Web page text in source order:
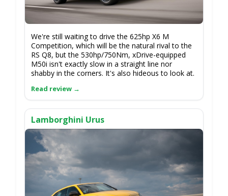
We're still waiting to drive the 625hp X6 M
Competition, which will be the natural rival to the
RS Q8, but the 530hp/750Nm, xDrive-equipped
M50i isn't exactly slow in a straight line nor
shabby in the corners. It's also hideous to look at.
Lamborghini Urus